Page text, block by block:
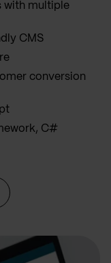
with multiple
CMS
conversion
C#